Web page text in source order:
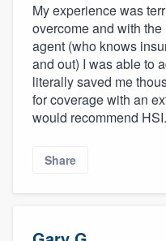
My experience was
overcome and with
agent (who knows
and out) I was able to
literally saved me
for coverage with an
would recommend HSI.
Share